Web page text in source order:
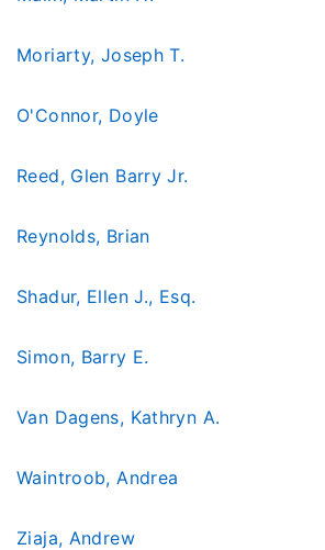
Moriarty, Joseph T.
O'Connor, Doyle
Reed, Glen Barry Jr.
Reynolds, Brian
Shadur, Ellen J., Esq.
Simon, Barry E.
Van Dagens, Kathryn A.
Waintroob, Andrea
Ziaja, Andrew